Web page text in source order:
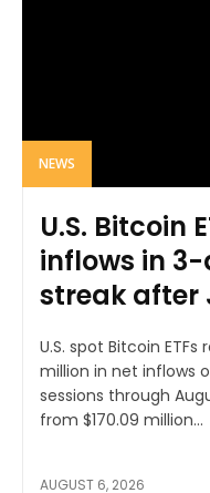
NEWS
U.S. Bitcoin
inflows in
streak after
U.S. spot Bitcoin
million in net inflows
sessions through
from $170.09 million...
AUGUST 6, 2026